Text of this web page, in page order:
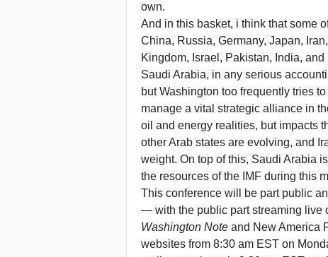
own.
And in this basket, i think that some
China, Russia, Germany, Japan,
Kingdom, Israel, Pakistan, India,
Saudi Arabia, in any serious
but Washington too frequently tries
manage a vital strategic alliance in
oil and energy realities, but impacts
other Arab states are evolving, and
weight. On top of this, Saudi Arabia
the resources of the IMF during this
This conference will be part public
— with the public part streaming live
Washington Note and New America
websites from 8:30 am EST on